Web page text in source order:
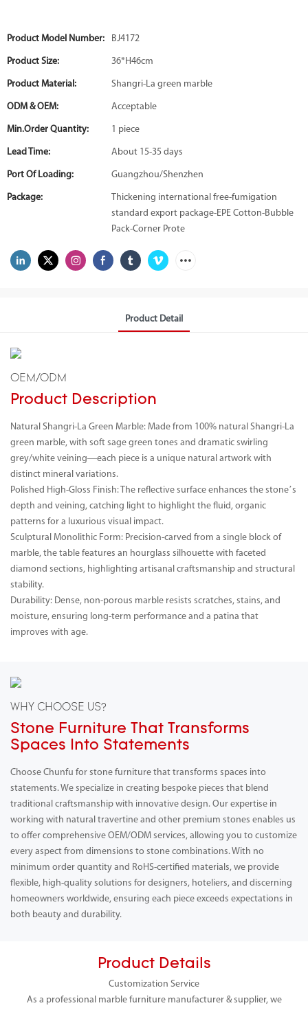
Product Model Number: BJ4172
Product Size: 36*H46cm
Product Material: Shangri-La green marble
ODM & OEM: Acceptable
Min.Order Quantity: 1 piece
Lead Time: About 15-35 days
Port Of Loading: Guangzhou/Shenzhen
Package:
Thickening international free-fumigation
standard export package-EPE Cotton-Bubble
Pack-Corner Prote
Product Detail
OEM/ODM
Product Description
Natural Shangri-La Green Marble: Made from 100% natural Shangri-La
green marble, with soft sage green tones and dramatic swirling
grey/white veining—each piece is a unique natural artwork with
distinct mineral variations.
Polished High-Gloss Finish: The reflective surface enhances the stone’s
depth and veining, catching light to highlight the fluid, organic
patterns for a luxurious visual impact.
Sculptural Monolithic Form: Precision-carved from a single block of
marble, the table features an hourglass silhouette with faceted
diamond sections, highlighting artisanal craftsmanship and structural
stability.
Durability: Dense, non-porous marble resists scratches, stains, and
moisture, ensuring long-term performance and a patina that
improves with age.
WHY CHOOSE US?
Stone Furniture That Transforms
Spaces Into Statements
Choose Chunfu for stone furniture that transforms spaces into
statements. We specialize in creating bespoke pieces that blend
traditional craftsmanship with innovative design. Our expertise in
working with natural travertine and other premium stones enables us
to offer comprehensive OEM/ODM services, allowing you to customize
every aspect from dimensions to stone combinations. With no
minimum order quantity and RoHS-certified materials, we provide
flexible, high-quality solutions for designers, hoteliers, and discerning
homeowners worldwide, ensuring each piece exceeds expectations in
both beauty and durability.
Product Details
Customization Service
As a professional marble furniture manufacturer & supplier, we